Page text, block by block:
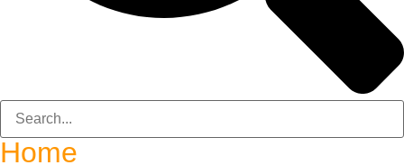
Home